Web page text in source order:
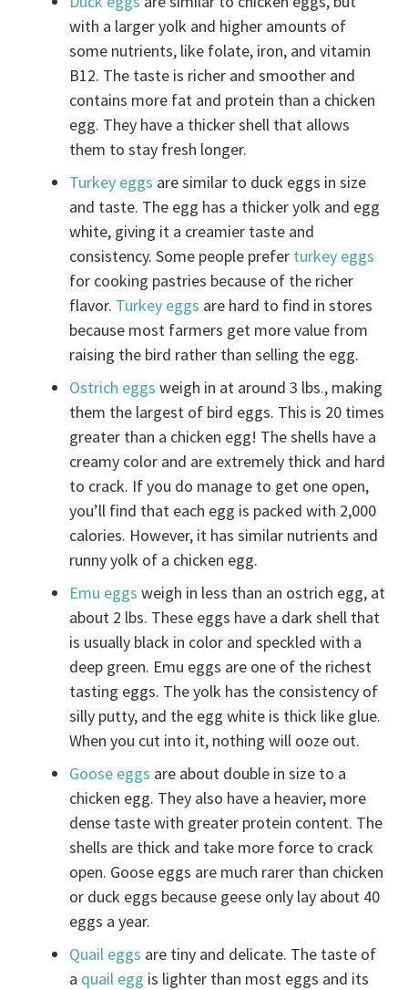
with a larger yolk and higher amounts of
some nutrients, like folate, iron, and vitamin
B12. The taste is richer and smoother and
contains more fat and protein than a chicken
egg. They have a thicker shell that allows
them to stay fresh longer.
Turkey eggs are similar to duck eggs in size
and taste. The egg has a thicker yolk and egg
white, giving it a creamier taste and
consistency. Some people prefer turkey eggs
for cooking pastries because of the richer
flavor. Turkey eggs are hard to find in stores
because most farmers get more value from
raising the bird rather than selling the egg.
Ostrich eggs weigh in at around 3 lbs., making
them the largest of bird eggs. This is 20 times
greater than a chicken egg! The shells have a
creamy color and are extremely thick and hard
to crack. If you do manage to get one open,
you’ll find that each egg is packed with 2,000
calories. However, it has similar nutrients and
runny yolk of a chicken egg.
Emu eggs weigh in less than an ostrich egg, at
about 2 lbs. These eggs have a dark shell that
is usually black in color and speckled with a
deep green. Emu eggs are one of the richest
tasting eggs. The yolk has the consistency of
silly putty, and the egg white is thick like glue.
When you cut into it, nothing will ooze out.
Goose eggs are about double in size to a
chicken egg. They also have a heavier, more
dense taste with greater protein content. The
shells are thick and take more force to crack
open. Goose eggs are much rarer than chicken
or duck eggs because geese only lay about 40
eggs a year.
Quail eggs are tiny and delicate. The taste of
a quail egg is lighter than most eggs and its